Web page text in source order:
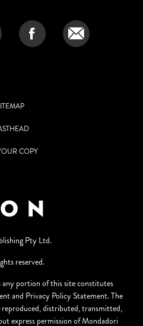
COPY
Pty Ltd.
reserved.
portion of this site constitutes
and Privacy Policy Statement. The
distributed, transmitted,
express permission of Mondadori